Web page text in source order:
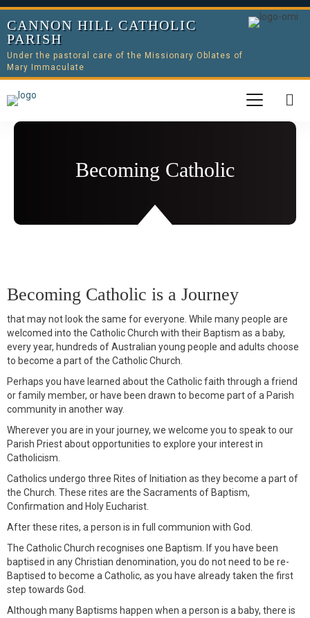
CANNON HILL CATHOLIC
PARISH
Under the pastoral care of the Missionary Oblates of
Mary Immaculate
Becoming Catholic
Becoming Catholic is a Journey
that may not look the same for everyone. While many people are
welcomed into the Catholic Church with their Baptism as a baby,
every year, hundreds of Australian young people and adults choose
to become a part of the Catholic Church.
Perhaps you have learned about the Catholic faith through a friend
or family member, or have been drawn to become part of a Parish
community in another way.
Wherever you are in your journey, we welcome you to speak to our
Parish Priest about opportunities to explore your interest in
Catholicism.
Catholics undergo three Rites of Initiation as they become a part of
the Church. These rites are the Sacraments of Baptism,
Confirmation and Holy Eucharist.
After these rites, a person is in full communion with God.
The Catholic Church recognises one Baptism. If you have been
baptised in any Christian denomination, you do not need to be re-
Baptised to become a Catholic, as you have already taken the first
step towards God.
Although many Baptisms happen when a person is a baby, there is